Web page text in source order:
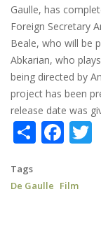
Gaulle, has
Foreign Secretary
Beale, who will be
Abkarian, who
being directed by
project has been
release date was
Share
Tags
De Gaulle Film